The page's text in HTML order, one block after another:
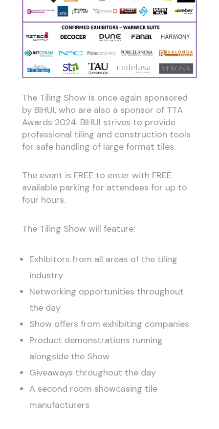
The Tiling Show is once again sponsored
by BIHUI, who are also a sponsor of TTA
Awards 2024. BIHUI strives to provide
professional tiling and construction tools
for safe handling of large format tiles.
The event is FREE to enter with FREE
available parking for attendees for up to
four hours.
The Tiling Show will feature:
Exhibitors from all areas of the tiling
industry
Networking opportunities throughout
the day
Show offers from exhibiting companies
Product demonstrations running
alongside the Show
Giveaways throughout the day
A second room showcasing tile
manufacturers